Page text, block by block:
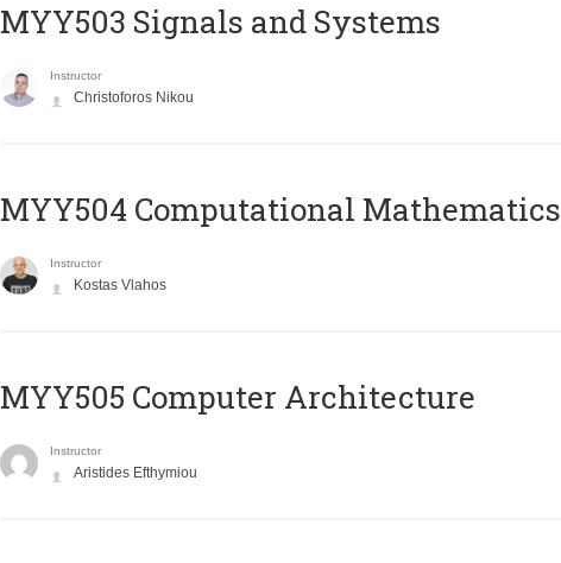
MYY503 Signals and Systems
Instructor
Christoforos Nikou
MYY504 Computational Mathematics
Instructor
Kostas Vlahos
MYY505 Computer Architecture
Instructor
Aristides Efthymiou